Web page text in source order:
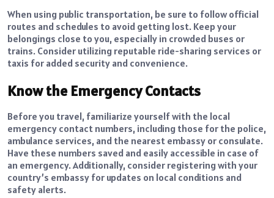
When using public transportation, be sure to follow official
routes and schedules to avoid getting lost. Keep your
belongings close to you, especially in crowded buses or
trains. Consider utilizing reputable ride-sharing services or
taxis for added security and convenience.
Know the Emergency Contacts
Before you travel, familiarize yourself with the local
emergency contact numbers, including those for the police,
ambulance services, and the nearest embassy or consulate.
Have these numbers saved and easily accessible in case of
an emergency. Additionally, consider registering with your
country’s embassy for updates on local conditions and
safety alerts.